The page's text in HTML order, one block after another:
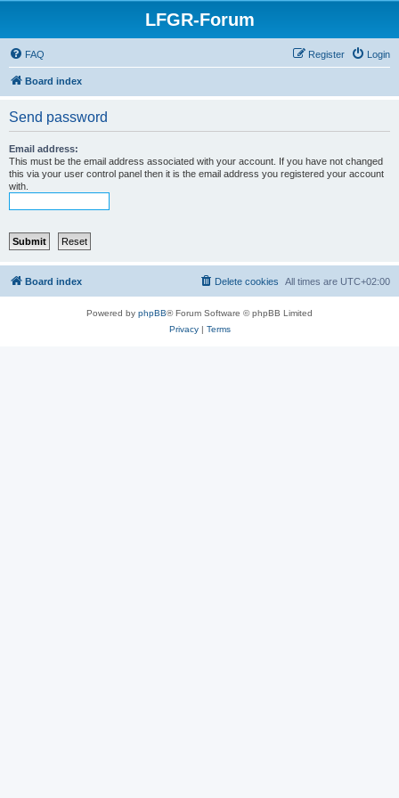
LFGR-Forum
FAQ Login
Register
Board index
Send password
Email address:
This must be the email address associated with your account. If you have not changed
this via your user control panel then it is the email address you registered your account
with.
Board index All times are UTC+02:00
Delete cookies
Powered by phpBB® Forum Software © phpBB Limited
Privacy| Terms